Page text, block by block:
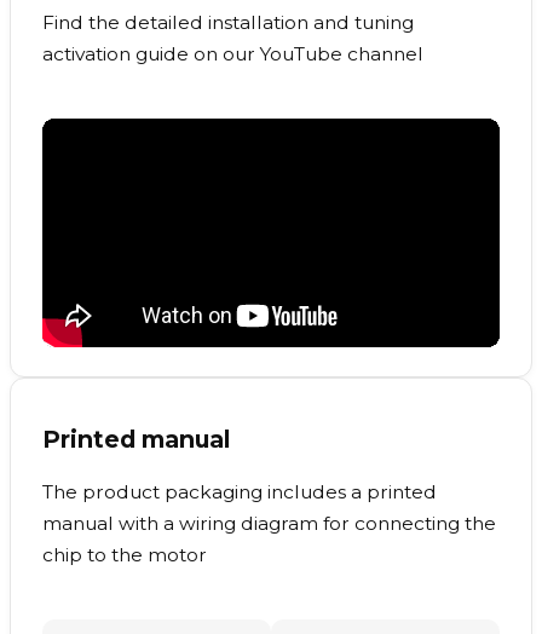
Find the detailed installation and tuning
activation guide on our YouTube channel
Printed manual
The product packaging includes a printed
manual with a wiring diagram for connecting the
chip to the motor